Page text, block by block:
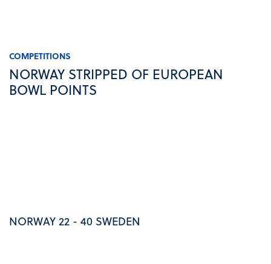
COMPETITIONS
NORWAY STRIPPED OF EUROPEAN
BOWL POINTS
NORWAY 22 - 40 SWEDEN